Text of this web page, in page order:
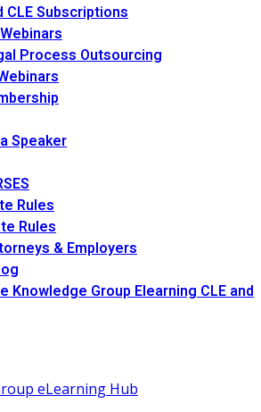
CLE Subscriptions
Process Outsourcing
Speaker
Rules
Rules
& Employers
Knowledge Group Elearning CLE and